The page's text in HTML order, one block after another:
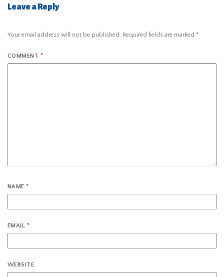
Leave a Reply
Your email address will not be published. Required fields are marked *
COMMENT *
NAME*
EMAIL *
WEBSITE